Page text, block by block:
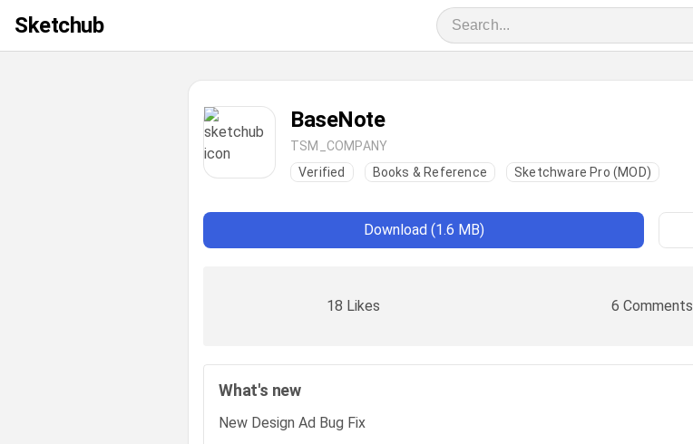
Sketchub
BaseNote
TSM_COMPANY
Verified
Books & Reference Sketchware Pro (MOD)
Download (1.6 MB)
18 Likes 6 Comments
What's new
New Design Ad Bug Fix